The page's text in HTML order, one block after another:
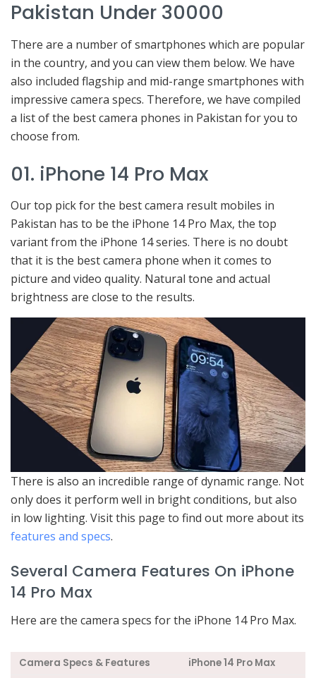
Pakistan Under 30000
There are a number of smartphones which are popular
in the country, and you can view them below. We have
also included flagship and mid-range smartphones with
impressive camera specs. Therefore, we have compiled
a list of the best camera phones in Pakistan for you to
choose from.
01. iPhone 14 Pro Max
Our top pick for the best camera result mobiles in
Pakistan has to be the iPhone 14 Pro Max, the top
variant from the iPhone 14 series. There is no doubt
that it is the best camera phone when it comes to
picture and video quality. Natural tone and actual
brightness are close to the results.
There is also an incredible range of dynamic range. Not
only does it perform well in bright conditions, but also
in low lighting. Visit this page to find out more about its
features and specs.
Several Camera Features On iPhone
14 Pro Max
Here are the camera specs for the iPhone 14 Pro Max.
Camera Specs & Features
iPhone 14 Pro Max